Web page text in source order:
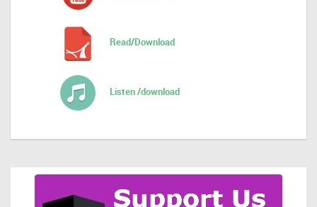
Read/Download
Listen /download